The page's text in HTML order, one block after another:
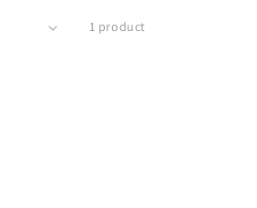
1 product